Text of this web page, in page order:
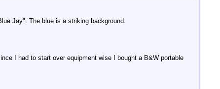
Jay". The blue is a striking background.
I had to start over equipment wise I bought a B&W portable